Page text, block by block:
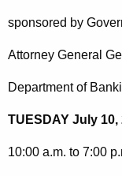
n
t
g
n
c
s
o
r
y
sponsored by
Attorney General
Department of
TUESDAY July 10,
10:00 a.m. to 7:00